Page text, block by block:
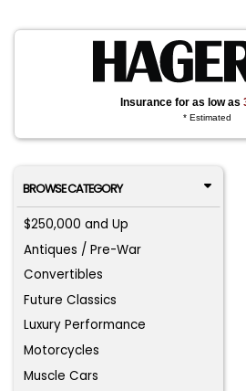
Insurance for as low as
* Estimated
BROWSE CATEGORY
$250,000 and Up
Antiques / Pre-War
Convertibles
Future Classics
Luxury Performance
Motorcycles
Muscle Cars